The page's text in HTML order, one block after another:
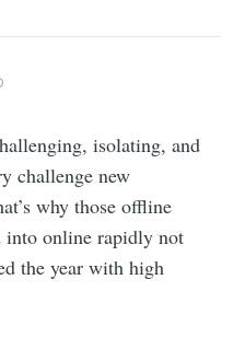
isolating, and
challenge new
why those offline
into online rapidly not
the year with high